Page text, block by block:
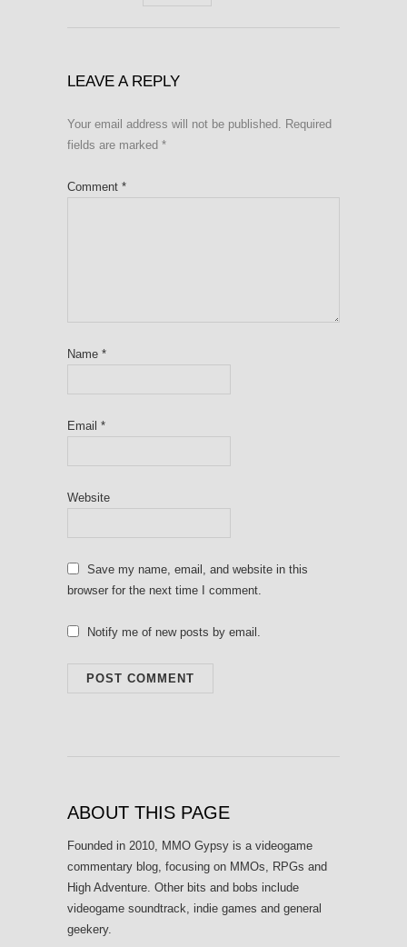
LEAVE A REPLY
Your email address will not be published. Required
fields are marked *
Comment *
Name *
Email *
Website
Save my name, email, and website in this
browser for the next time I comment.
Notify me of new posts by email.
ABOUT THIS PAGE
Founded in 2010, MMO Gypsy is a videogame
commentary blog, focusing on MMOs, RPGs and
High Adventure. Other bits and bobs include
videogame soundtrack, indie games and general
geekery.